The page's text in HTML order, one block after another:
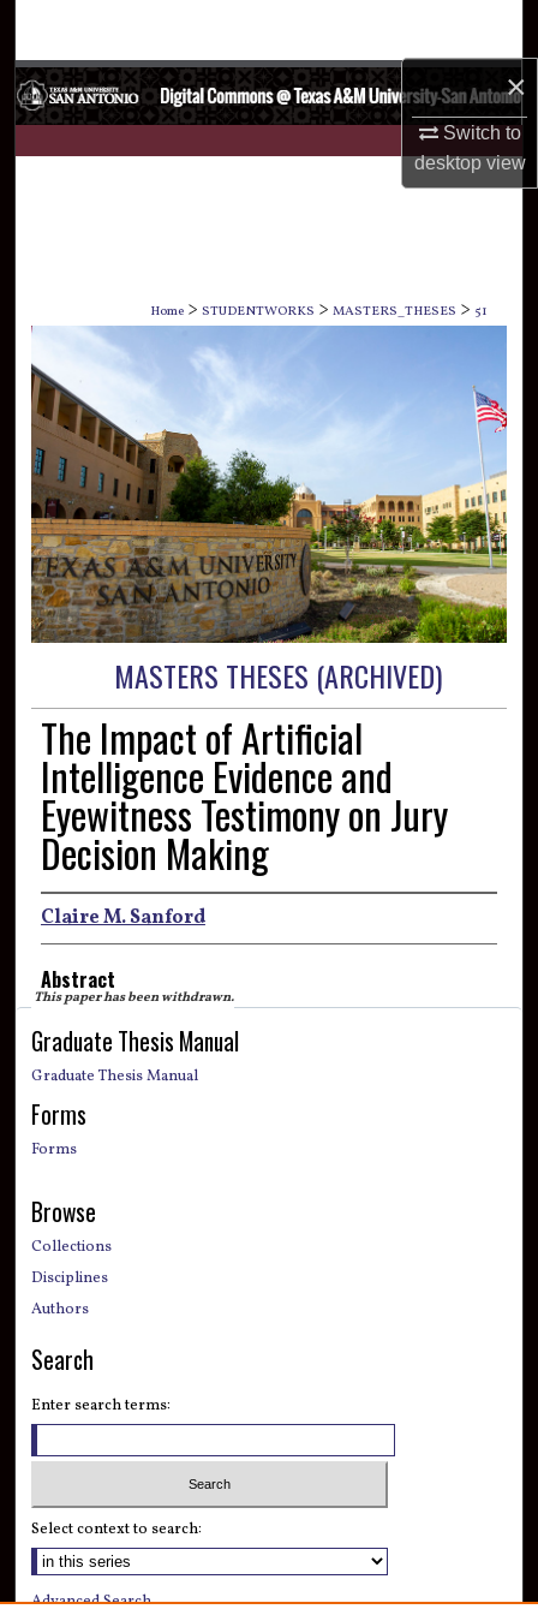
×
Switch to
desktopview
Browse Collections
My Account
Home > STUDENTWORKS > MASTERS_THESES > 51
MASTERS THESES (ARCHIVED)
The Impact of Artificial
Intelligence Evidence and
Eyewitness Testimony on Jury
Decision Making
Claire M. Sanford
Abstract
This paper has been withdrawn.
Graduate Thesis Manual
Graduate Thesis Manual
Forms
Forms
Browse
Collections
Disciplines
Authors
Search
Enter search terms:
Select context to search:
Advanced Search